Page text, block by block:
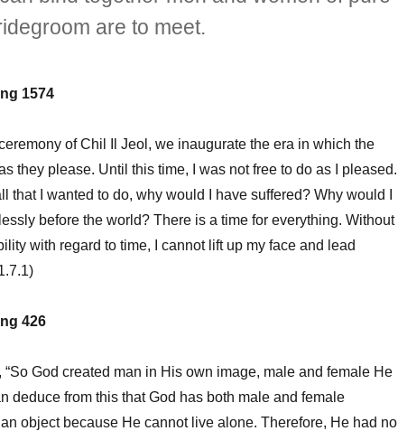
are to meet.
1574
of Chil Il Jeol, we inaugurate the era in which the
they please. Until this time, I was not free to do as I pleased.
that I wanted to do, why would I have suffered? Why would I
before the world? There is a time for everything. Without
with regard to time, I cannot lift up my face and lead
426
God created man in His own image, male and female He
deduce from this that God has both male and female
object because He cannot live alone. Therefore, He had no